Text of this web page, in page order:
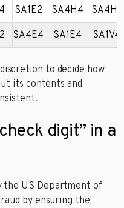
SA1E2 SA4H4 SA4H1
SA4E4 SA1E4 SA1V4
to decide how
its contents and
digit” in a
the US Department of
by ensuring the